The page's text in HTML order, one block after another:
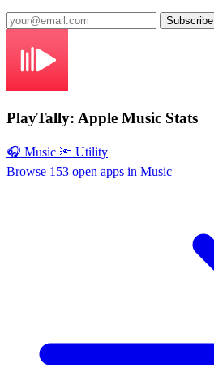
Subscribe
PlayTally: Apple Music Stats
🎧 Music 🔦 Utility
Browse 153 open apps in Music